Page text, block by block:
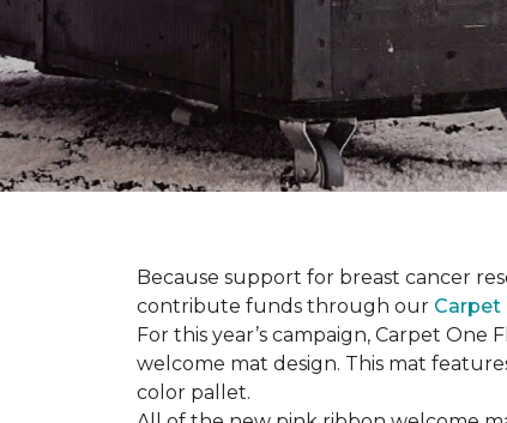
Because support for breast cancer
contribute funds through our Carpet
For this year’s campaign, Carpet
welcome mat design. This mat
color pallet.